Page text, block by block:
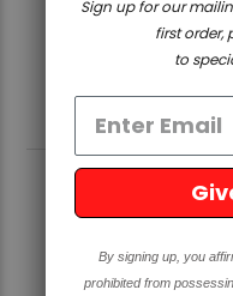
Sign up for our
first order,
to
By signing up, you
prohibited from